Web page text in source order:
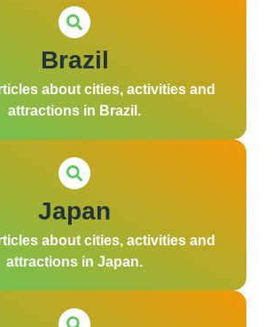
Brazil
about cities, activities and
attractions in Brazil.
Japan
about cities, activities and
attractions in Japan.